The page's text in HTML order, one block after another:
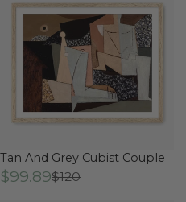
Tan And Grey Cubist Couple
$99.89$120